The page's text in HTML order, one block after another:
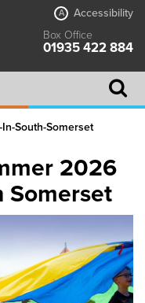
A
Accessibility
Box Office
01935 422 884
South-Somerset
2026
Somerset